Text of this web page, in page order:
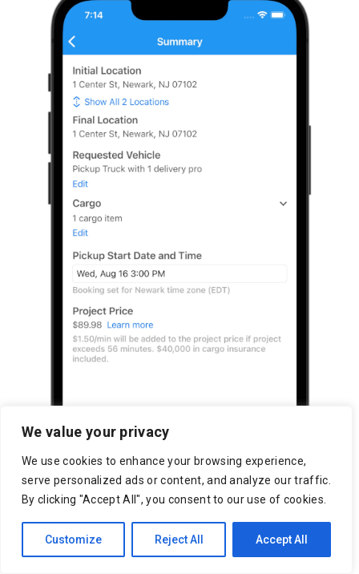
We value your privacy
We use cookies to enhance your browsing experience,
serve personalized ads or content, and analyze our traffic.
By clicking "Accept All", you consent to our use of cookies.
Customize Reject All Accept All